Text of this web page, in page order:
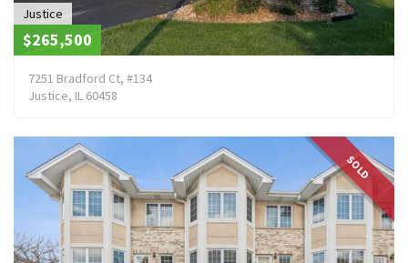
Justice
$265,500
7251 Bradford Ct, #134
Justice, IL 60458
SOLD